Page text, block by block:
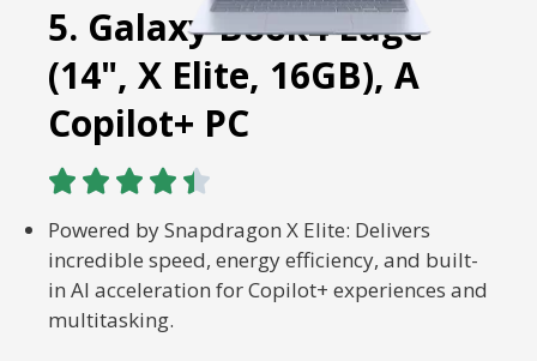
5. Galaxy Book4 Edge
(14", X Elite, 16GB), A
Copilot+ PC
    
Powered by Snapdragon X Elite: Delivers
incredible speed, energy efficiency, and built-
in AI acceleration for Copilot+ experiences and
multitasking.